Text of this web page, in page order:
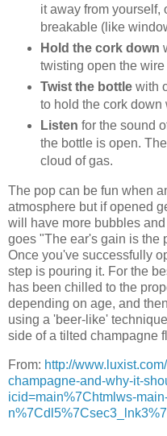
it away from yourself,
breakable (like
Hold the cork down
twisting open the
Twist the bottlewith
to hold the cork down
Listen for the sound
the bottle is open.
cloud of gas.
The pop can be fun when
atmosphere but if opened
will have more bubbles
goes "The ear's gain is the
Once you've successfully
step is pouring it. For the
has been chilled to the
depending on age, and
using a 'beer-like'
side of a tilted champagne
From: http://
champagne-and-why-it-
icid=main%7Chtmlws-